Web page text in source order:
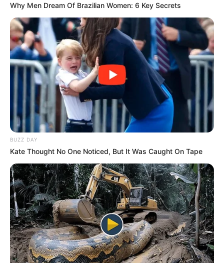
Why Men Dream Of Brazilian Women: 6 Key Secrets
BUZZ DAY
Kate Thought No One Noticed, But It Was Caught On Tape